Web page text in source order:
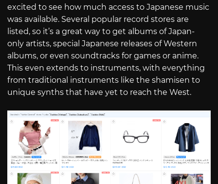
excited to see how much access to Japanese music
was available. Several popular record stores are
listed, so it’s a great way to get albums of Japan-
only artists, special Japanese releases of Western
albums, or even soundtracks for games or anime.
This even extends to instruments, with everything
from traditional instruments like the shamisen to
unique synths that have yet to reach the West.